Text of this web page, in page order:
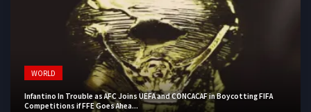
WORLD
Infantino In Trouble as AFC Joins UEFA and CONCACAF in Boycotting FIFA
Competitions if FFE Goes Ahea...